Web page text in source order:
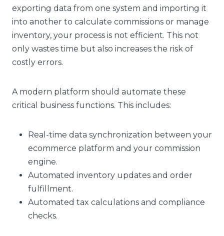
exporting data from one system and importing it
into another to calculate commissions or manage
inventory, your process is not efficient. This not
only wastes time but also increases the risk of
costly errors.
A modern platform should automate these
critical business functions. This includes:
Real-time data synchronization between your
ecommerce platform and your commission
engine.
Automated inventory updates and order
fulfillment.
Automated tax calculations and compliance
checks.